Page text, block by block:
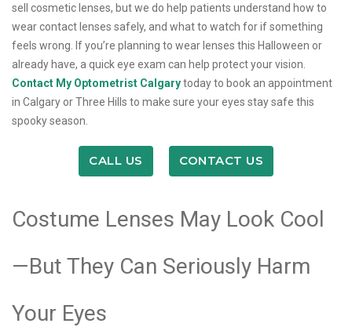
sell cosmetic lenses, but we do help patients understand how to
wear contact lenses safely, and what to watch for if something
feels wrong. If you’re planning to wear lenses this Halloween or
already have, a quick eye exam can help protect your vision.
Contact My Optometrist Calgarytoday to book an appointment
in Calgary or Three Hills to make sure your eyes stay safe this
spooky season.
CALL US CONTACT US
Costume Lenses May Look Cool
—But They Can Seriously Harm
Your Eyes